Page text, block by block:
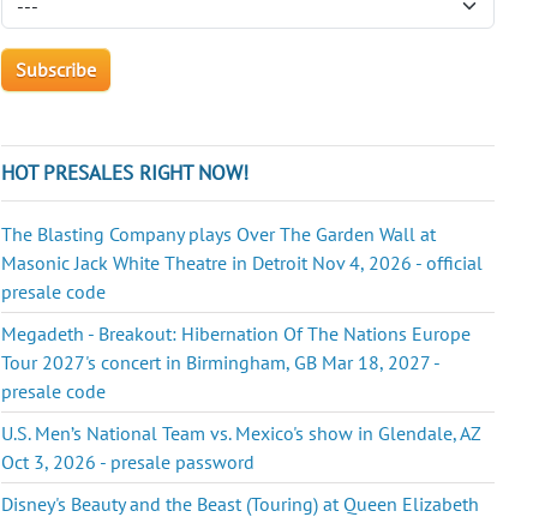
HOT PRESALES RIGHT NOW!
The Blasting Company plays Over The Garden Wall at
Masonic Jack White Theatre in Detroit Nov 4, 2026 - official
presale code
Megadeth - Breakout: Hibernation Of The Nations Europe
Tour 2027's concert in Birmingham, GB Mar 18, 2027 -
presale code
U.S. Men’s National Team vs. Mexico's show in Glendale, AZ
Oct 3, 2026 - presale password
Disney's Beauty and the Beast (Touring) at Queen Elizabeth